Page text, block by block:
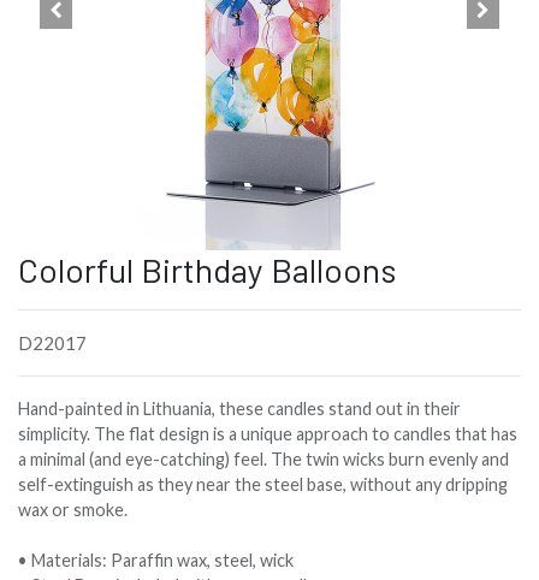
Colorful Birthday Balloons
D22017
Hand-painted in Lithuania, these candles stand out in their
simplicity. The flat design is a unique approach to candles that has
a minimal (and eye-catching) feel. The twin wicks burn evenly and
self-extinguish as they near the steel base, without any dripping
wax or smoke.
• Materials: Paraffin wax, steel, wick